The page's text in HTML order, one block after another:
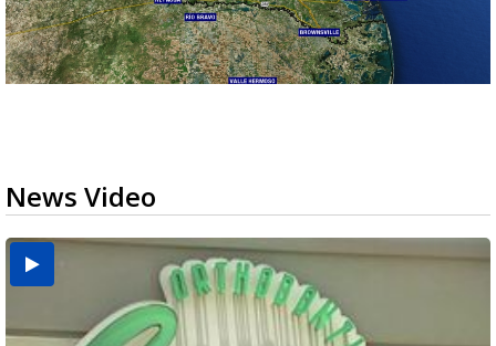
News Video